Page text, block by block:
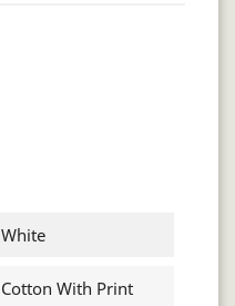
White
Cotton With Print